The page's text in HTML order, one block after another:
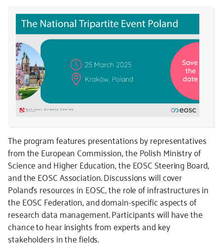
The program features presentations by representatives
from the European Commission, the Polish Ministry of
Science and Higher Education, the EOSC Steering Board,
and the EOSC Association. Discussions will cover
Poland’s resources in EOSC, the role of infrastructures in
the EOSC Federation, and domain-specific aspects of
research data management. Participants will have the
chance to hear insights from experts and key
stakeholders in the fields.